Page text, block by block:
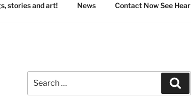
stories and art! News Contact Now See Hear
for: